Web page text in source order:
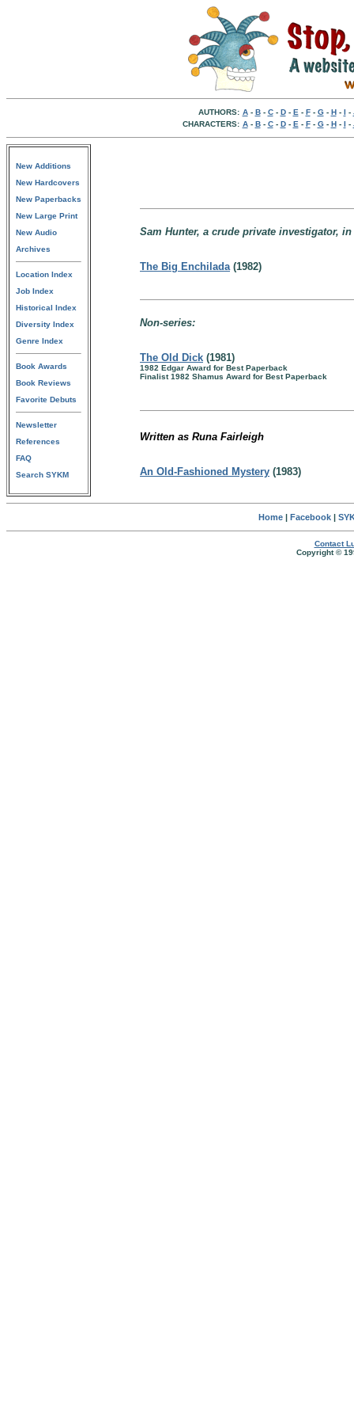
AUTHORS: A- B- C- D- E - F- G- H- I -
CHARACTERS: A- B- C- D- E - F- G- H- I -
New Additions
New Hardcovers
New Paperbacks
New Large Print
New Audio
Archives
Location Index
Job Index
Historical Index
Diversity Index
Genre Index
Book Awards
Book Reviews
Favorite Debuts
Newsletter
References
FAQ
Search SYKM
Sam Hunter, a crude private investigator,
The Big Enchilada(1982)
Non-series:
The Old Dick (1981)
1982 Edgar Award for Best Paperback
Finalist 1982 Shamus Award for Best Paperback
Written as Runa Fairleigh
An Old-Fashioned Mystery (1983)
Home| Facebook|
Contact
Copyright ©